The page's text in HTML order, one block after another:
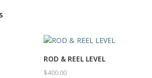
ROD & REEL LEVEL
$400.00